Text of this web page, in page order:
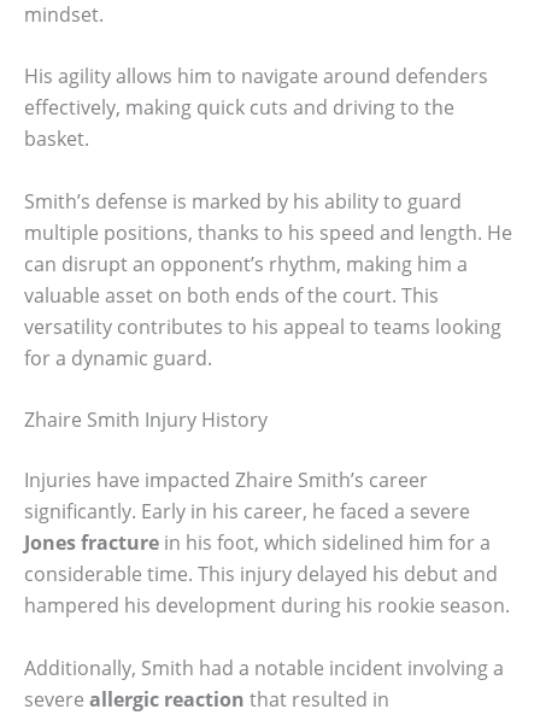
mindset.
His agility allows him to navigate around defenders
effectively, making quick cuts and driving to the
basket.
Smith’s defense is marked by his ability to guard
multiple positions, thanks to his speed and length. He
can disrupt an opponent’s rhythm, making him a
valuable asset on both ends of the court. This
versatility contributes to his appeal to teams looking
for a dynamic guard.
Zhaire Smith Injury History
Injuries have impacted Zhaire Smith’s career
significantly. Early in his career, he faced a severe
Jones fracture in his foot, which sidelined him for a
considerable time. This injury delayed his debut and
hampered his development during his rookie season.
Additionally, Smith had a notable incident involving a
severe allergic reaction that resulted in